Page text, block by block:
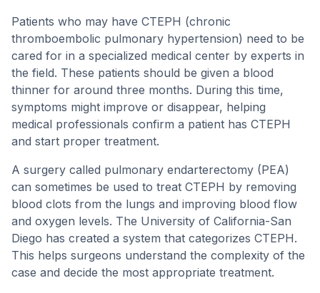
Patients who may have CTEPH (chronic
thromboembolic pulmonary hypertension) need to be
cared for in a specialized medical center by experts in
the field. These patients should be given a blood
thinner for around three months. During this time,
symptoms might improve or disappear, helping
medical professionals confirm a patient has CTEPH
and start proper treatment.
A surgery called pulmonary endarterectomy (PEA)
can sometimes be used to treat CTEPH by removing
blood clots from the lungs and improving blood flow
and oxygen levels. The University of California-San
Diego has created a system that categorizes CTEPH.
This helps surgeons understand the complexity of the
case and decide the most appropriate treatment.